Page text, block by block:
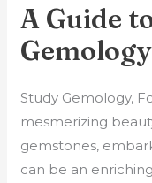
A Guide
Gemology
Study Gemology,
mesmerizing
gemstones,
can be an
A
Guide
to
Gemology